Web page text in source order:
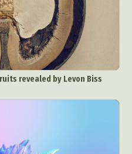
revealed by Levon Biss